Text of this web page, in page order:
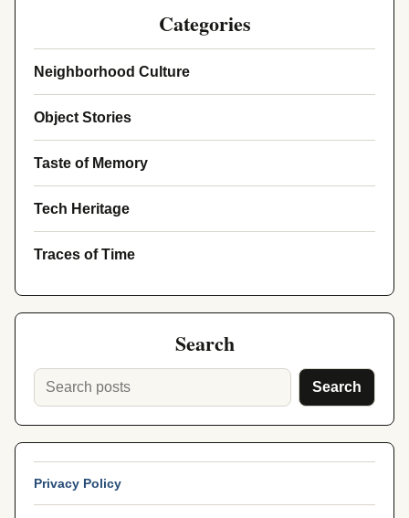
Categories
Neighborhood Culture
Object Stories
Taste of Memory
Tech Heritage
Traces of Time
Search
Search
Privacy Policy